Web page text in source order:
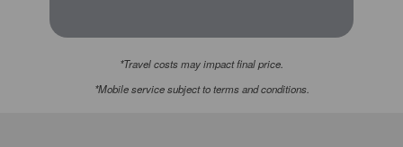
*Travel costs may impact final price.
*Mobile service subject to terms and conditions.